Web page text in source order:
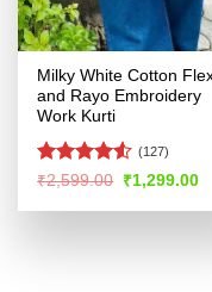
Milky White Cotton
and Rayo Embroidery
Work Kurti
Rated
of 5
(127)
₹2,599.00 Original
was:
₹1,299.00